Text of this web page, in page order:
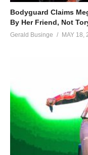
Bodyguard Claims
By Her Friend, Not
Gerald Businge MAY 18,